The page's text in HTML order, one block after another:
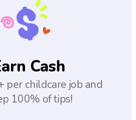
Cash
per childcare job and
100% of tips!